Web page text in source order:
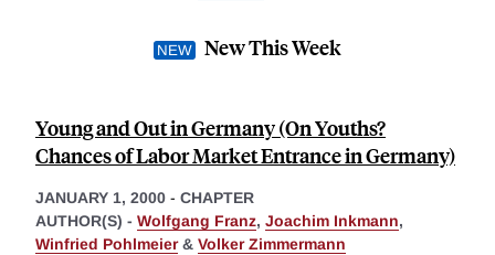
New This Week
Young and Out in Germany (On Youths?
Chances of Labor Market Entrance in Germany)
JANUARY 1, 2000 - CHAPTER
AUTHOR(S) - Wolfgang Franz, Joachim Inkmann,
Winfried Pohlmeier& Volker Zimmermann